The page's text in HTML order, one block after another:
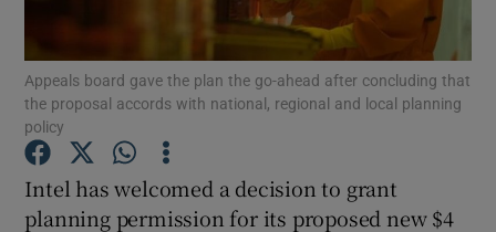
Show Motors sub sections
Show Podcasts sub sections
Appeals board gave the plan the go-ahead after concluding that
the proposal accords with national, regional and local planning
policy
Intel has welcomed a decision to grant
planning permission for its proposed new $4